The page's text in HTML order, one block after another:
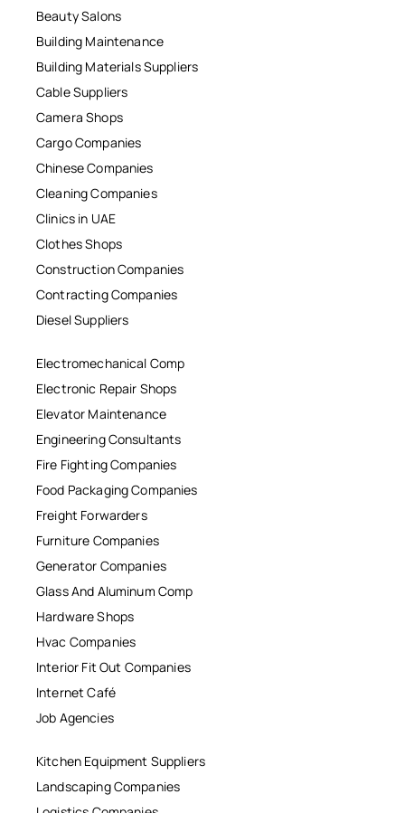
Beauty Salons
Building Maintenance
Building Materials Suppliers
Cable Suppliers
Camera Shops
Cargo Companies
Chinese Companies
Cleaning Companies
Clinics in UAE
Clothes Shops
Construction Companies
Contracting Companies
Diesel Suppliers
Electromechanical Comp
Electronic Repair Shops
Elevator Maintenance
Engineering Consultants
Fire Fighting Companies
Food Packaging Companies
Freight Forwarders
Furniture Companies
Generator Companies
Glass And Aluminum Comp
Hardware Shops
Hvac Companies
Interior Fit Out Companies
Internet Café
Job Agencies
Kitchen Equipment Suppliers
Landscaping Companies